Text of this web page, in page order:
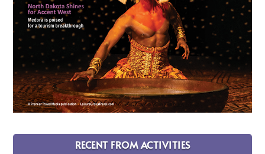
RECENT FROM ACTIVITIES